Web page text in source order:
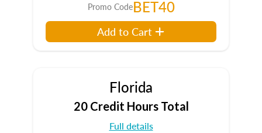
Promo CodeBET40
Add to Cart
Florida
20 Credit Hours Total
Full details